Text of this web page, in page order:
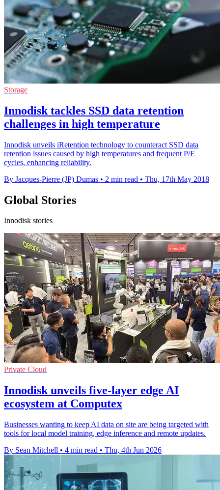
Storage
Innodisk tackles SSD data retention
challenges in high temperature
Innodisk unveils iRetention technology to counteract SSD data
retention issues caused by high temperatures and frequent P/E
cycles, enhancing reliability.
By Jacques-Pierre (JP) Dumas • 2 min read • Thu, 17th May 2018
Global Stories
Innodisk stories
Private Cloud
Innodisk unveils five-layer edge AI
ecosystem at Computex
Businesses wanting to keep AI data on site are being targeted with
tools for local model training, edge inference and remote updates.
By Sean Mitchell • 4 min read • Thu, 4th Jun 2026